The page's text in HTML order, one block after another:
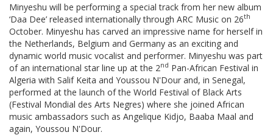
Minyeshu will be performing a special track from her new album
‘Daa Dee’ released internationally through ARC Music on 26th
October. Minyeshu has carved an impressive name for herself in
the Netherlands, Belgium and Germany as an exciting and
dynamic world music vocalist and performer. Minyeshu was part
of an international star line up at the 2nd Pan-African Festival in
Algeria with Salif Keita and Youssou N'Dour and, in Senegal,
performed at the launch of the World Festival of Black Arts
(Festival Mondial des Arts Negres) where she joined African
music ambassadors such as Angelique Kidjo, Baaba Maal and
again, Youssou N'Dour.